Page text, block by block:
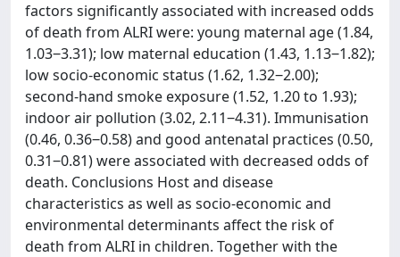
factors significantly associated with increased odds
of death from ALRI were: young maternal age (1.84,
1.03‒3.31); low maternal education (1.43, 1.13‒1.82);
low socio-economic status (1.62, 1.32‒2.00);
second-hand smoke exposure (1.52, 1.20 to 1.93);
indoor air pollution (3.02, 2.11‒4.31). Immunisation
(0.46, 0.36‒0.58) and good antenatal practices (0.50,
0.31‒0.81) were associated with decreased odds of
death. Conclusions Host and disease
characteristics as well as socio-economic and
environmental determinants affect the risk of
death from ALRI in children. Together with the